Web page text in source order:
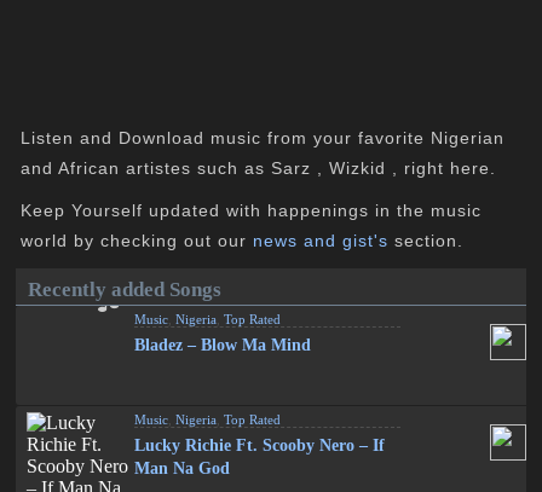
Listen and Download music from your favorite Nigerian
and African artistes such as Sarz , Wizkid , right here.
Keep Yourself updated with happenings in the music
world by checking out our news and gist's section.
Recently added Songs
Music ,Nigeria ,Top Rated
Bladez – Blow Ma Mind
Music ,Nigeria ,Top Rated
Lucky Richie Ft. Scooby Nero – If
Man Na God